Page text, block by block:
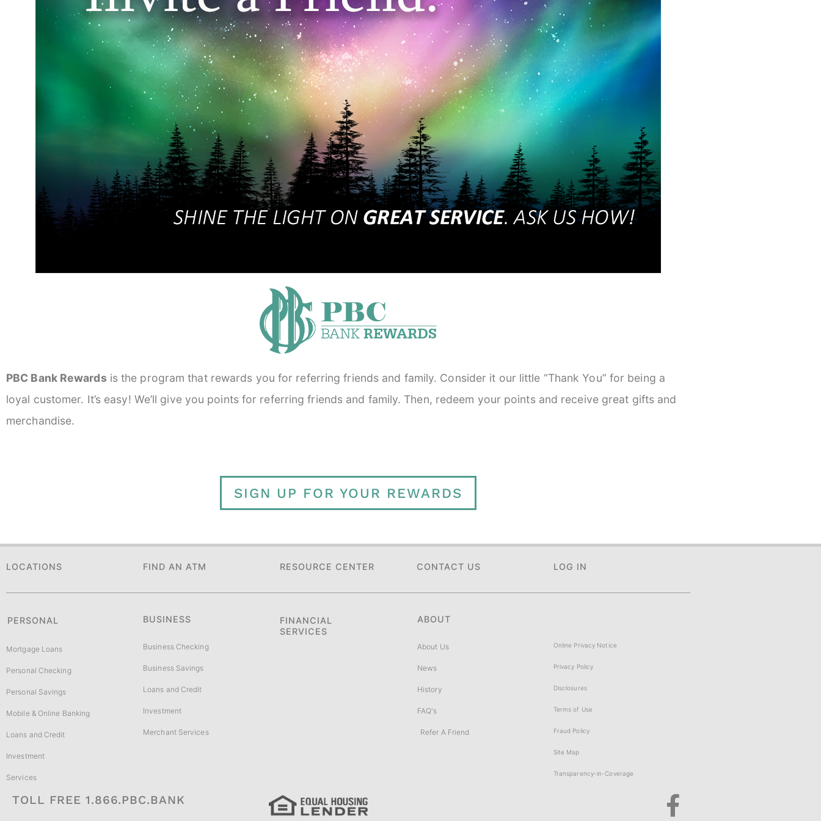
PBC Bank Rewards is the program that rewards you for referring friends and family. Consider it our little “Thank You” for being a
loyal customer. It’s easy! We’ll give you points for referring friends and family. Then, redeem your points and receive great gifts and
merchandise.
SIGN UP FOR YOUR REWARDS
LOCATIONS FIND AN ATM RESOURCE CENTER CONTACT US LOG IN
PERSONAL
Mortgage Loans
Personal Checking
Personal Savings
Mobile & Online Banking
Loans and Credit
Investment
Services
BUSINESS
Business Checking
Business Savings
Loans and Credit
Investment
Merchant Services
FINANCIAL
SERVICES
ABOUT
About Us
News
History
FAQ's
Refer A Friend
Online Privacy Notice
Privacy Policy
Disclosures
Terms of Use
Fraud Policy
Site Map
Transparency-in-Coverage
TOLL FREE 1.866.PBC.BANK